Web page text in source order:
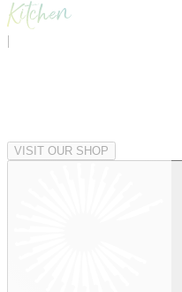
|
VISIT OUR SHOP